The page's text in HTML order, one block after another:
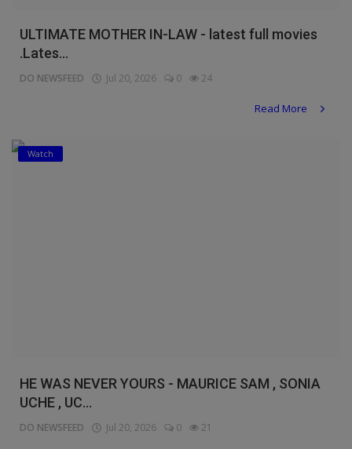
ULTIMATE MOTHER IN-LAW - latest full movies
.Lates...
DO NEWSFEED Jul 20, 2026 0 24
Read More
Watch
HE WAS NEVER YOURS - MAURICE SAM , SONIA
UCHE , UC...
DO NEWSFEED Jul 20, 2026 0 21